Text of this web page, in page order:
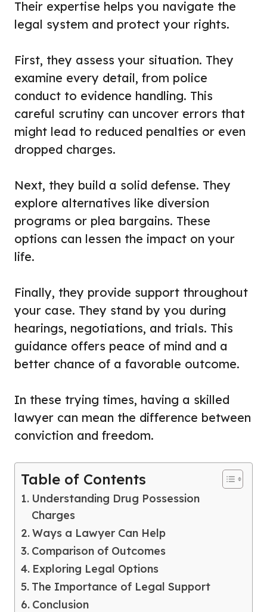
Their expertise helps you navigate the
legal system and protect your rights.
First, they assess your situation. They
examine every detail, from police
conduct to evidence handling. This
careful scrutiny can uncover errors that
might lead to reduced penalties or even
dropped charges.
Next, they build a solid defense. They
explore alternatives like diversion
programs or plea bargains. These
options can lessen the impact on your
life.
Finally, they provide support throughout
your case. They stand by you during
hearings, negotiations, and trials. This
guidance offers peace of mind and a
better chance of a favorable outcome.
In these trying times, having a skilled
lawyer can mean the difference between
conviction and freedom.
Table of Contents
Understanding Drug Possession
Charges
Ways a Lawyer Can Help
Comparison of Outcomes
Exploring Legal Options
The Importance of Legal Support
Conclusion